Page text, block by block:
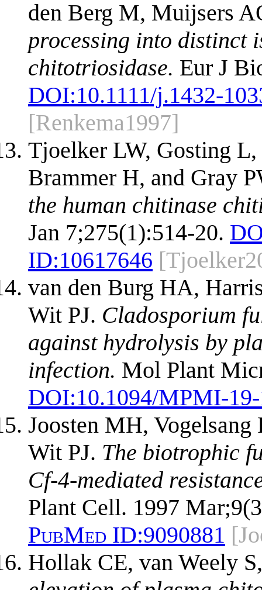
den Berg M, Muijsers
processing into distinct
chitotriosidase. Eur J
DOI:10.1111/j.1432-
[Renkema1997]
Tjoelker LW, Gosting
Brammer H, and Gray
the human chitinase
Jan 7;275(1):514-20.
ID:10617646
van den Burg HA,
Wit PJ. Cladosporium
against hydrolysis by
infection. Mol Plant
DOI:10.1094/MPMI-
Joosten MH,
Wit PJ. The biotrophic
Cf-4-mediated
Plant Cell. 1997
PubMed ID:9090881
Hollak CE, van Weely